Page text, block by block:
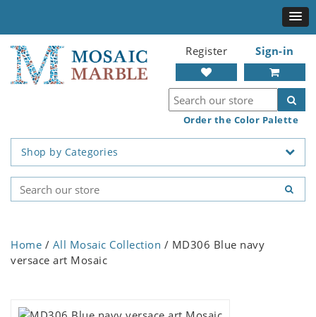
Register Sign-in
Order the Color Palette
Shop by Categories
Home / All Mosaic Collection / MD306 Blue navy
versace art Mosaic